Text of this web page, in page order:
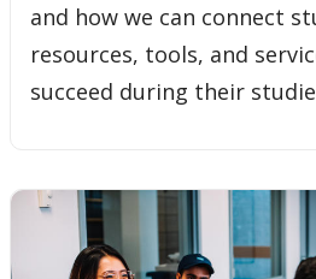
and how we can connect
resources, tools, and
succeed during their